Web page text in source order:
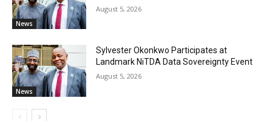
News
August 5, 2026
News
Sylvester Okonkwo Participates at
Landmark NiTDA Data Sovereignty Event
August 5, 2026